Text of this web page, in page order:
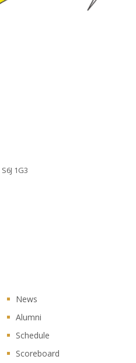
1G3
News
Alumni
Schedule
Scoreboard